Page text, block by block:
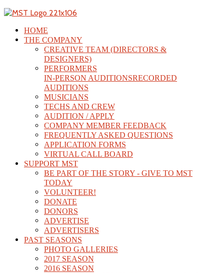
HOME
THE COMPANY
CREATIVE TEAM (DIRECTORS &
DESIGNERS)
PERFORMERS
IN-PERSON AUDITIONSRECORDED
AUDITIONS
MUSICIANS
TECHS AND CREW
AUDITION / APPLY
COMPANY MEMBER FEEDBACK
FREQUENTLY ASKED QUESTIONS
APPLICATION FORMS
VIRTUAL CALL BOARD
SUPPORT MST
BE PART OF THE STORY - GIVE TO MST
TODAY
VOLUNTEER!
DONATE
DONORS
ADVERTISE
ADVERTISERS
PAST SEASONS
PHOTO GALLERIES
2017 SEASON
2016 SEASON